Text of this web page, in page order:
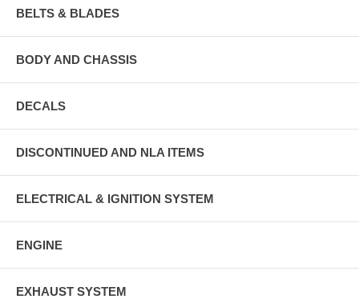
BELTS & BLADES
BODY AND CHASSIS
DECALS
DISCONTINUED AND NLA ITEMS
ELECTRICAL & IGNITION SYSTEM
ENGINE
EXHAUST SYSTEM